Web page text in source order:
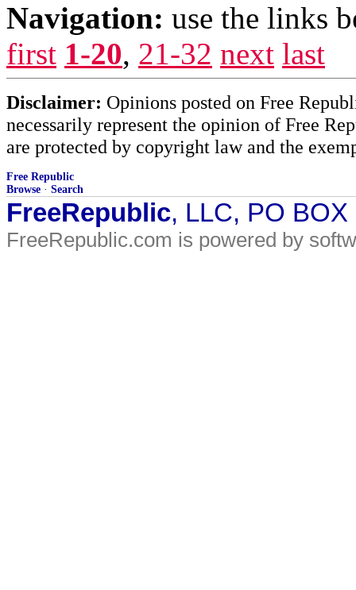
Navigation: use the links
first 1-20, 21-32 next last
Disclaimer: Opinions posted on Free
necessarily represent the opinion of Free
are protected by copyright law and the
Free Republic
Browse · Search
FreeRepublic, LLC, PO
FreeRepublic.com is powered by